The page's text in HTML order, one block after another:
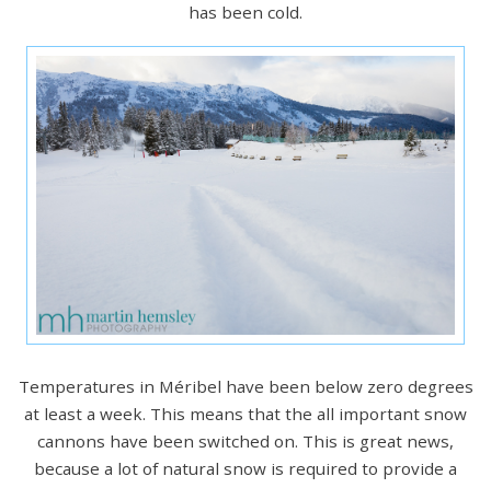
has been cold.
Temperatures in Méribel have been below zero degrees
at least a week. This means that the all important snow
cannons have been switched on. This is great news,
because a lot of natural snow is required to provide a